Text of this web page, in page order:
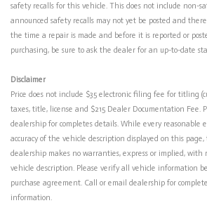
safety recalls for this vehicle. This does not include non-
announced safety recalls may not yet be posted and
the time a repair is made and before it is reported or
purchasing, be sure to ask the dealer for an up-to-date
Disclaimer
Price does not include $35 electronic filing fee for titling
taxes, title, license and $215 Dealer Documentation Fee.
dealership for completes details. While every reasonable
accuracy of the vehicle description displayed on this
dealership makes no warranties, express or implied, with
vehicle description. Please verify all vehicle information
purchase agreement. Call or email dealership for
information.